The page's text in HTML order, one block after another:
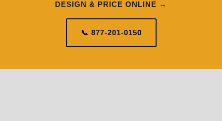
DESIGN & PRICE ONLINE →
📞 877-201-0150